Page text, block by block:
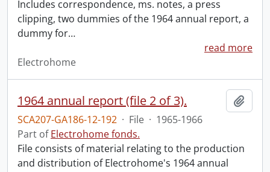
Includes correspondence, ms. notes, a press
clipping, two dummies of the 1964 annual report, a
dummy for…
read more
Electrohome
1964 annual report (file 2 of 3).
SCA207-GA186-12-192 · File · 1965-1966
Part ofElectrohome fonds.
File consists of material relating to the production
and distribution of Electrohome's 1964 annual